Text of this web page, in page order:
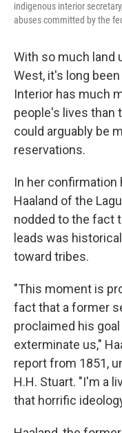
indigenous interior
abuses committed by the
With so much land
West, it's long
Interior has much
people's lives than
could arguably be
reservations.
In her confirmation
Haaland of the
nodded to the fact
leads was
toward tribes.
"This moment is
fact that a former
proclaimed his
exterminate us,"
report from 1851,
H.H. Stuart. "I'm a
that horrific